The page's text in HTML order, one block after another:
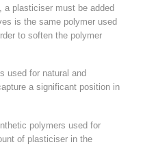
plasticiser must be added
is the same polymer used
to soften the polymer
used for natural and
a significant position in
polymers used for
of plasticiser in the